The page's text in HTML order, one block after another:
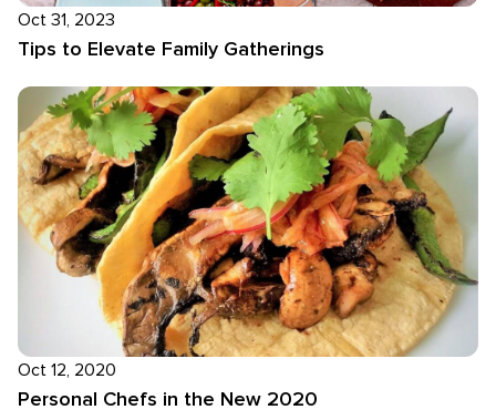
Oct 31, 2023
Tips to Elevate Family Gatherings
Oct 12, 2020
Personal Chefs in the New 2020